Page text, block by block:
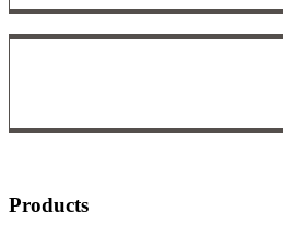
Products